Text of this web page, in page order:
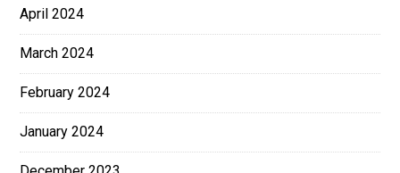
April 2024
March 2024
February 2024
January 2024